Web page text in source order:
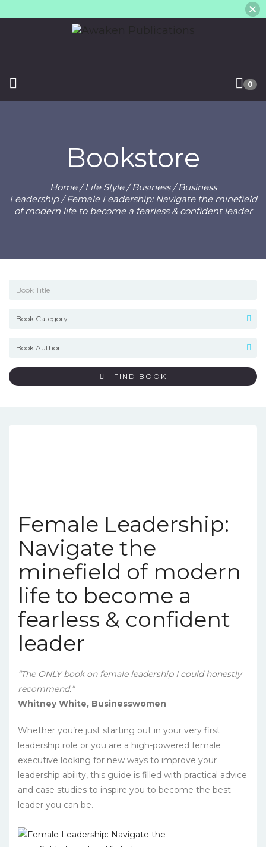
0
Bookstore
Home/Life Style/Business/Business
Leadership/ Female Leadership: Navigate the minefield
of modern life to become a fearless & confident leader
FIND BOOK
Female Leadership:
Navigate the
minefield of modern
life to become a
fearless & confident
leader
“The ONLY book on female leadership I could honestly
recommend.”
Whitney White, Businesswomen
Whether you’re just starting out in your very first
leadership role or you are a high-powered female
executive looking for new ways to improve your
leadership ability, this guide is filled with practical advice
and case studies to inspire you to become the best
leader you can be.